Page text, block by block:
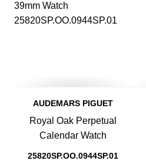
AUDEMARS PIGUET
Royal Oak Perpetual
Calendar Watch
25820SP.OO.0944SP.01